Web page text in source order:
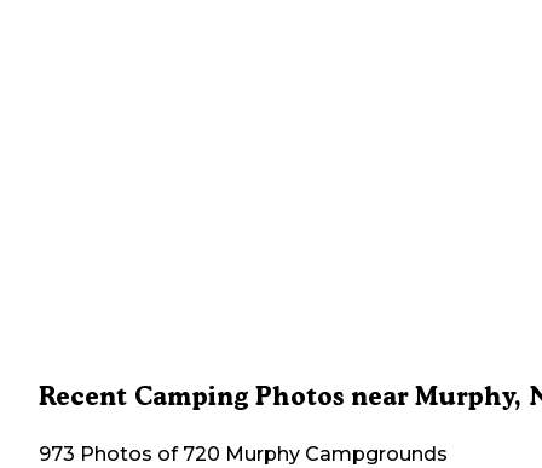
Recent Camping Photos near Murphy,
973 Photos of 720 Murphy Campgrounds